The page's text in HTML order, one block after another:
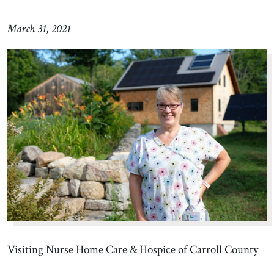
March 31, 2021
Visiting Nurse Home Care & Hospice of Carroll County